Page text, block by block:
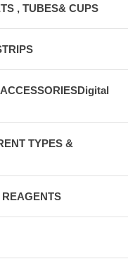
, TUBES& CUPS
TYPES &